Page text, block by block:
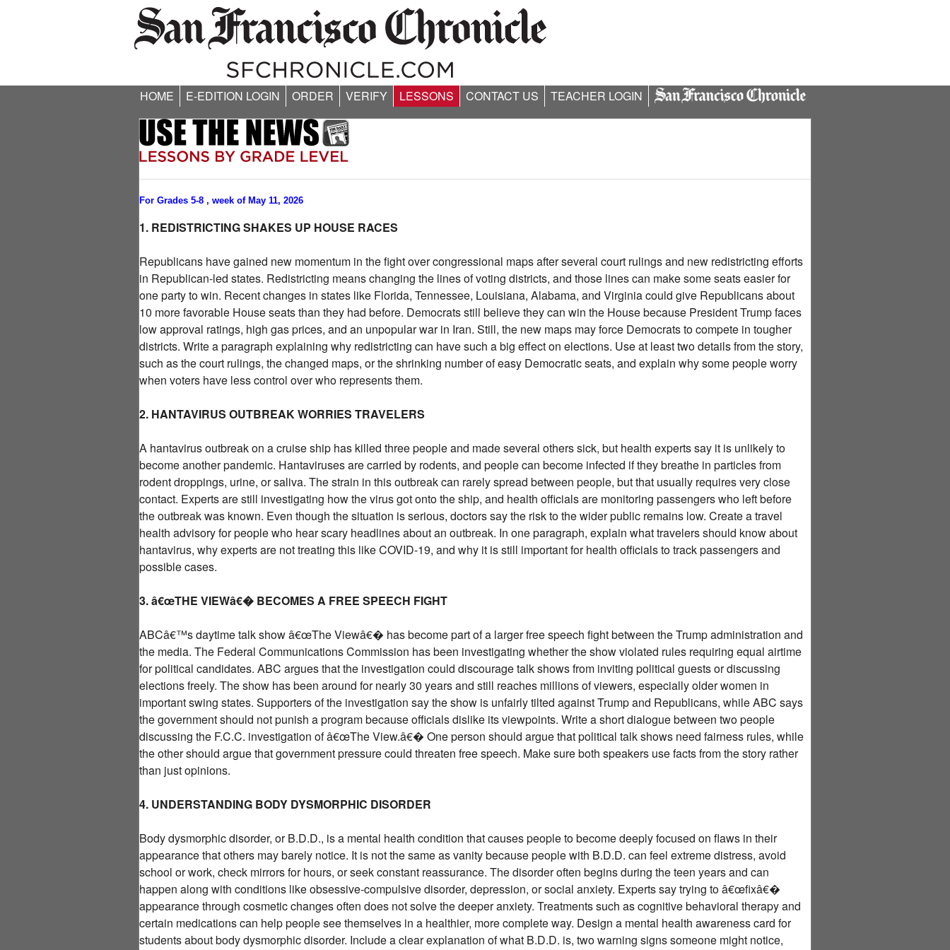
HOME E-EDITION LOGIN ORDER VERIFY LESSONS CONTACT US TEACHER LOGIN
For Grades 5-8 , week of May 11, 2026
1. REDISTRICTING SHAKES UP HOUSE RACES
Republicans have gained new momentum in the fight over congressional maps after several court rulings and new redistricting efforts
in Republican-led states. Redistricting means changing the lines of voting districts, and those lines can make some seats easier for
one party to win. Recent changes in states like Florida, Tennessee, Louisiana, Alabama, and Virginia could give Republicans about
10 more favorable House seats than they had before. Democrats still believe they can win the House because President Trump faces
low approval ratings, high gas prices, and an unpopular war in Iran. Still, the new maps may force Democrats to compete in tougher
districts. Write a paragraph explaining why redistricting can have such a big effect on elections. Use at least two details from the story,
such as the court rulings, the changed maps, or the shrinking number of easy Democratic seats, and explain why some people worry
when voters have less control over who represents them.
2. HANTAVIRUS OUTBREAK WORRIES TRAVELERS
A hantavirus outbreak on a cruise ship has killed three people and made several others sick, but health experts say it is unlikely to
become another pandemic. Hantaviruses are carried by rodents, and people can become infected if they breathe in particles from
rodent droppings, urine, or saliva. The strain in this outbreak can rarely spread between people, but that usually requires very close
contact. Experts are still investigating how the virus got onto the ship, and health officials are monitoring passengers who left before
the outbreak was known. Even though the situation is serious, doctors say the risk to the wider public remains low. Create a travel
health advisory for people who hear scary headlines about an outbreak. In one paragraph, explain what travelers should know about
hantavirus, why experts are not treating this like COVID-19, and why it is still important for health officials to track passengers and
possible cases.
3. â€œTHE VIEWâ€� BECOMES A FREE SPEECH FIGHT
ABCâ€™s daytime talk show â€œThe Viewâ€� has become part of a larger free speech fight between the Trump administration and
the media. The Federal Communications Commission has been investigating whether the show violated rules requiring equal airtime
for political candidates. ABC argues that the investigation could discourage talk shows from inviting political guests or discussing
elections freely. The show has been around for nearly 30 years and still reaches millions of viewers, especially older women in
important swing states. Supporters of the investigation say the show is unfairly tilted against Trump and Republicans, while ABC says
the government should not punish a program because officials dislike its viewpoints. Write a short dialogue between two people
discussing the F.C.C. investigation of â€œThe View.â€� One person should argue that political talk shows need fairness rules, while
the other should argue that government pressure could threaten free speech. Make sure both speakers use facts from the story rather
than just opinions.
4. UNDERSTANDING BODY DYSMORPHIC DISORDER
Body dysmorphic disorder, or B.D.D., is a mental health condition that causes people to become deeply focused on flaws in their
appearance that others may barely notice. It is not the same as vanity because people with B.D.D. can feel extreme distress, avoid
school or work, check mirrors for hours, or seek constant reassurance. The disorder often begins during the teen years and can
happen along with conditions like obsessive-compulsive disorder, depression, or social anxiety. Experts say trying to â€œfixâ€�
appearance through cosmetic changes often does not solve the deeper anxiety. Treatments such as cognitive behavioral therapy and
certain medications can help people see themselves in a healthier, more complete way. Design a mental health awareness card for
students about body dysmorphic disorder. Include a clear explanation of what B.D.D. is, two warning signs someone might notice,